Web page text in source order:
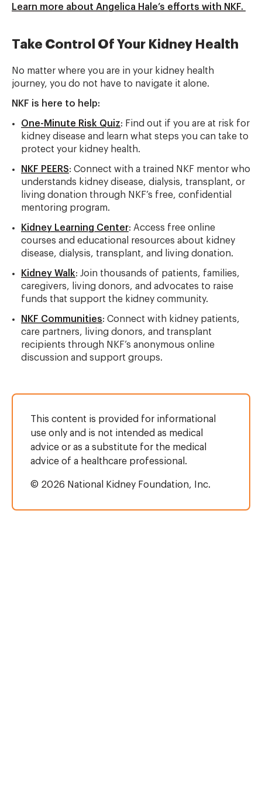
Learn more about Angelica Hale’s efforts with NKF.
Take Control Of Your Kidney Health
No matter where you are in your kidney health
journey, you do not have to navigate it alone.
NKF is here to help:
One-Minute Risk Quiz: Find out if you are at risk for
kidney disease and learn what steps you can take to
protect your kidney health.
NKF PEERS: Connect with a trained NKF mentor who
understands kidney disease, dialysis, transplant, or
living donation through NKF’s free, confidential
mentoring program.
Kidney Learning Center: Access free online
courses and educational resources about kidney
disease, dialysis, transplant, and living donation.
Kidney Walk: Join thousands of patients, families,
caregivers, living donors, and advocates to raise
funds that support the kidney community.
NKF Communities: Connect with kidney patients,
care partners, living donors, and transplant
recipients through NKF’s anonymous online
discussion and support groups.
This content is provided for informational
use only and is not intended as medical
advice or as a substitute for the medical
advice of a healthcare professional.
© 2026 National Kidney Foundation, Inc.